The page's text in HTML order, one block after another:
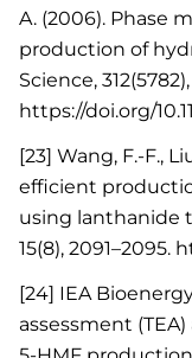
A. (2006). Phase
production of
Science, 312(5782),
https://doi.org/
[23] Wang, F.-F.,
efficient
using lanthanide
15(8), 2091–2095.
[24] IEA
assessment